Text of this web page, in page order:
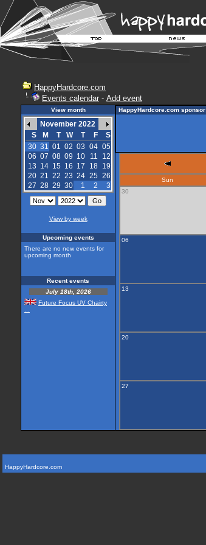
HappyHardcore.com
Events calendar - Add event
View month
November 2022
S
M T W T F
S
30 31 01 02 03 04 05
06 07 08 09 10 11
12
13 14 15 16 17 18 19
20 21 22 23 24 25 26
27 28 29 30 1 2 3
View by week
Upcoming events
There are no new events for
upcoming month
Recent events
July 18th, 2026
Future Focus UV Chairty
HappyHardcore.com sponsor
Sun
30
06
13
20
27
HappyHardcore.com